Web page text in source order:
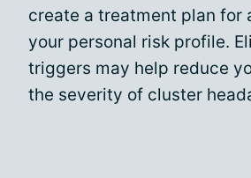
create a treatment plan for
your personal risk profile.
triggers may help reduce
the severity of cluster